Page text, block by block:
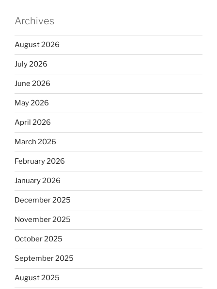
Archives
August 2026
July 2026
June 2026
May 2026
April 2026
March 2026
February 2026
January 2026
December 2025
November 2025
October 2025
September 2025
August 2025